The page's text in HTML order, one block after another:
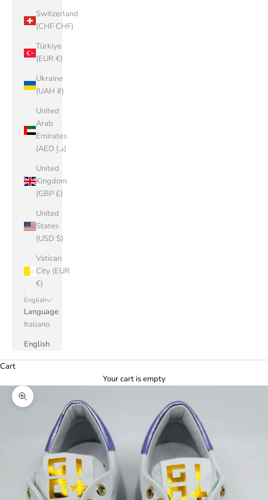
Switzerland
(CHF CHF)
Türkiye
(EUR €)
Ukraine
(UAH ₴)
United
Arab
Emirates
(AED د.إ)
United
Kingdom
(GBP £)
United
States
(USD $)
Vatican
City (EUR
€)
English
Language
Italiano
English
Cart
Your cart is empty
Zoom picture